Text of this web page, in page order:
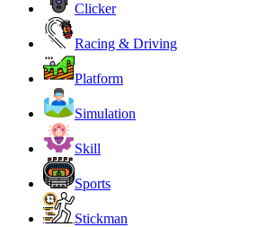
Clicker
Racing & Driving
Platform
Simulation
Skill
Sports
Stickman